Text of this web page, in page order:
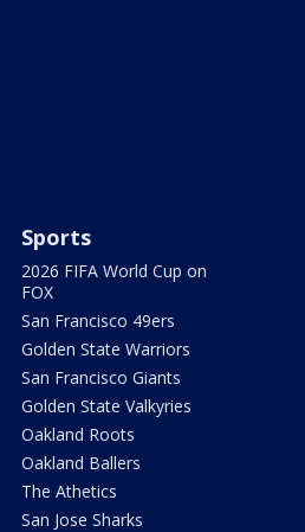
Sports
2026 FIFA World Cup on
FOX
San Francisco 49ers
Golden State Warriors
San Francisco Giants
Golden State Valkyries
Oakland Roots
Oakland Ballers
The Athetics
San Jose Sharks